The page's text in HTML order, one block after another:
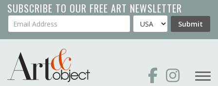
Skip
to
main
SUBSCRIBE TO OUR FREE ART NEWSLETTER
Your Email Address Country Submit